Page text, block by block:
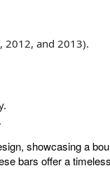
2012, and 2013).
showcasing a
bars offer a